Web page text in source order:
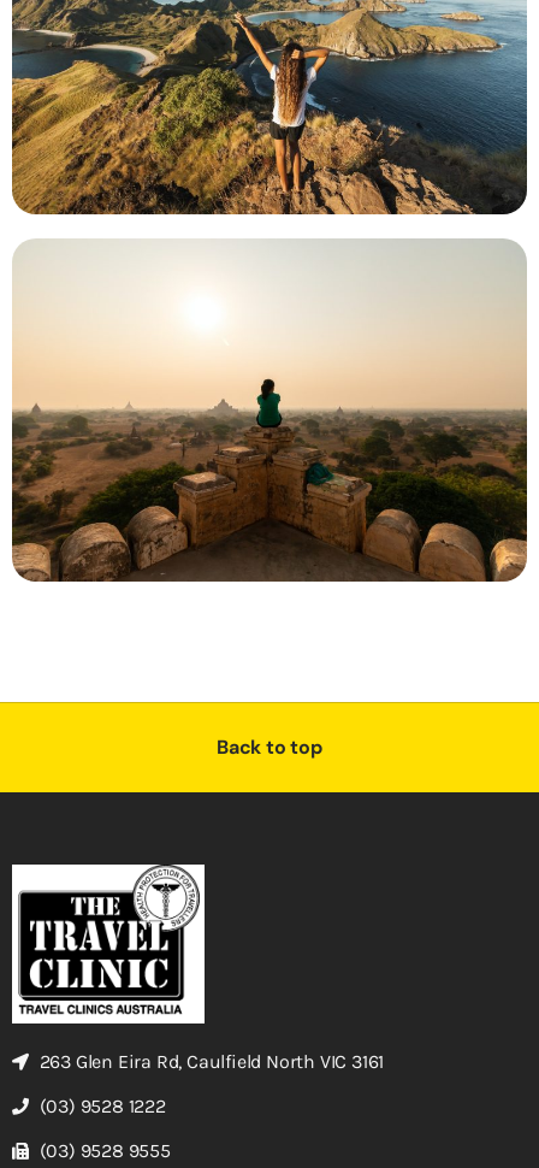
Back to top
263 Glen Eira Rd, Caulfield North VIC 3161
(03) 9528 1222
(03) 9528 9555